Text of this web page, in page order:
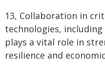
13, Collaboration in
technologies,
plays a vital role in
resilience and